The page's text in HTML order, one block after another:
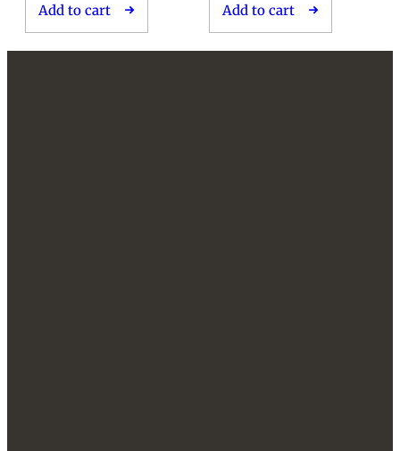
Add to cart Add to cart